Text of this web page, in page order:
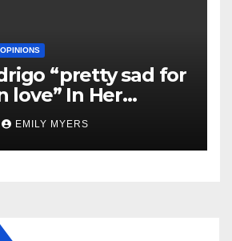
OPINIONS
“pretty sad for
love” In Her
EMILY MYERS